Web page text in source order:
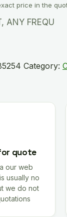
price in the
ANY FREQU
Category:
quote
our web
usually no
we do not